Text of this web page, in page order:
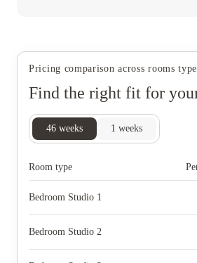
Pricing comparison across rooms type
Find the right fit for
46 weeks 1 weeks
Room type
Bedroom Studio 1
Bedroom Studio 2